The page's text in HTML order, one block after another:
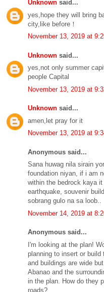
Unknown said...
yes,hope they will bring
city,like before！
November 13, 2019 at
Unknown said...
yes,not only summer
people Capital
November 13, 2019 at
Unknown said...
amen,let pray for it
November 13, 2019 at
Anonymous said...
Sana huwag nila sirain
foundation niyan, if i am
within the bedrock kaya
earthquake, souvenir
sobrang gulo na sa loob..
November 14, 2019 at
Anonymous said...
I'm looking at the plan!
planning to insert or build
and buildings are wide
Abanao and the
in the plan. How do they
roads?